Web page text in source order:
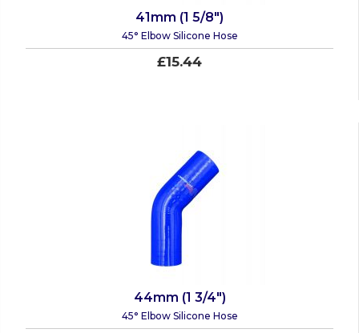
41mm (1 5/8")
45° Elbow Silicone Hose
£15.44
44mm (1 3/4")
45° Elbow Silicone Hose